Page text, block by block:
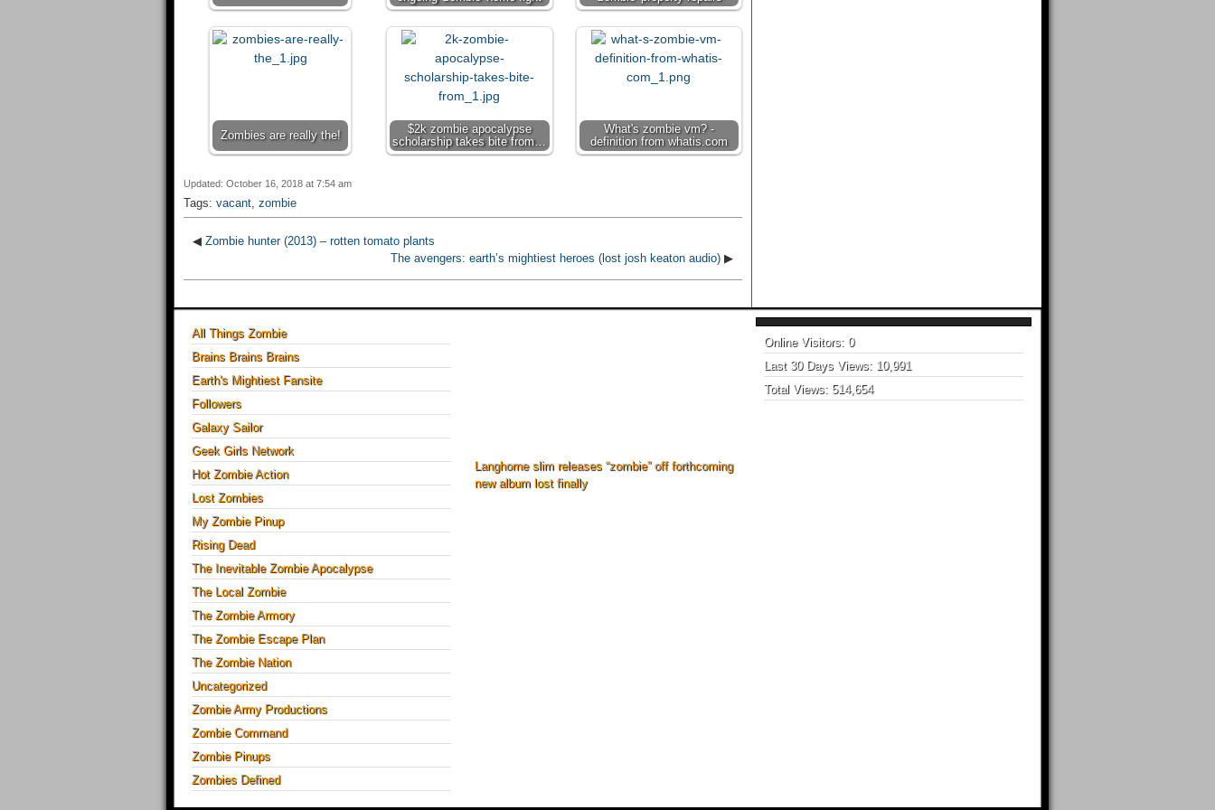
Zombies are really the!
$2k zombie apocalypse
scholarship takes bite from…
What's zombie vm? -
definition from whatis.com
Updated: October 16, 2018 at 7:54 am
Tags: vacant, zombie
◀ Zombie hunter (2013) – rotten tomato plants
The avengers: earth’s mightiest heroes (lost josh keaton audio) ▶
All Things Zombie
Brains Brains Brains
Earth's Mightiest Fansite
Followers
Galaxy Sailor
Geek Girls Network
Hot Zombie Action
Lost Zombies
My Zombie Pinup
Rising Dead
The Inevitable Zombie Apocalypse
The Local Zombie
The Zombie Armory
The Zombie Escape Plan
The Zombie Nation
Uncategorized
Zombie Army Productions
Zombie Command
Zombie Pinups
Zombies Defined
Langhorne slim releases “zombie” off forthcoming
new album lost finally
Online Visitors: 0
Last 30 Days Views: 10,991
Total Views: 514,654